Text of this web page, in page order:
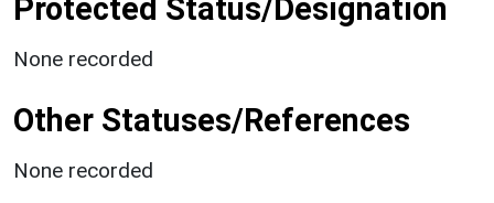
Protected Status/Designation
None recorded
Other Statuses/References
None recorded